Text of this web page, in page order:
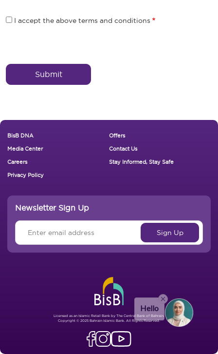
I accept the above terms and conditions
Footer New
BisB DNA Offers
Media Center Contact Us
Careers Stay Informed, Stay Safe
Privacy Policy
Newsletter Sign Up
Licensed as an Islamic Retail Bank by The Central Bank of Bahrain.
Copyright © 2025 Bahrain Islamic Bank. All Rights Reserved.
Send Message